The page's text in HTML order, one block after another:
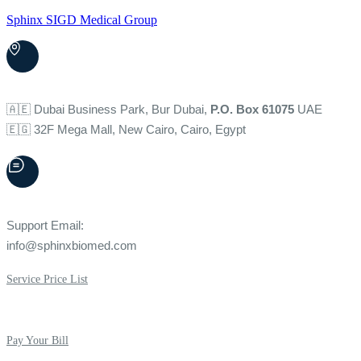
Sphinx SIGD Medical Group
🇦🇪 Dubai Business Park, Bur Dubai, P.O. Box 61075 UAE
🇪🇬 32F Mega Mall, New Cairo, Cairo, Egypt
Support Email:
info@sphinxbiomed.com
Service Price List
Pay Your Bill